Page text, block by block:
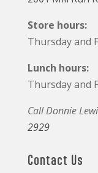
Store hours:
Thursday and
Lunch hours:
Thursday and
Call Donnie
2929
Contact Us